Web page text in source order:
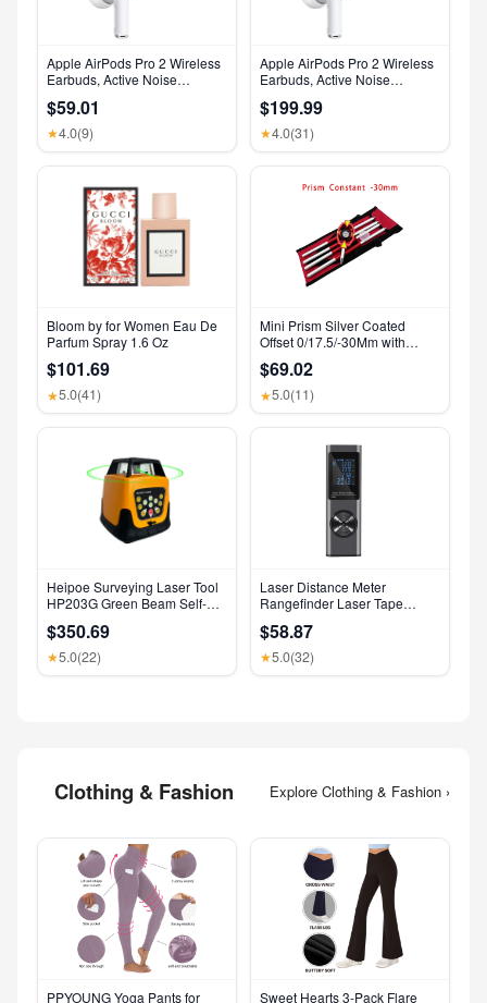
Apple AirPods Pro 2 Wireless
Earbuds, Active Noise
Feature, Bluetooth
Headphones, Transparency,
Personalized Spatial Audio,
$59.01
★4.0(9)
Apple AirPods Pro 2 Wireless
Earbuds, Active Noise
Feature, Bluetooth
Headphones, Transparency,
Personalized Spatial Audio,
$199.99
★4.0(31)
Bloom by for Women Eau De
Parfum Spray 1.6 Oz
$101.69
★5.0(41)
Mini Prism Silver Coated
Offset 0/17.5/-30Mm with
Leica Total Stations Mini Prism
Surveying GMP111
$69.02
★5.0(11)
Heipoe Surveying Laser Tool
HP203G Green Beam Self-
Level with Receiver & Remote
Control
$350.69
★5.0(22)
Laser Distance Meter
Rangefinder Laser Tape
Rangefinder Angle Measure
Range Finder Construction
Tool
$58.87
★5.0(32)
Clothing & Fashion Explore Clothing & Fashion ›
PPYOUNG Yoga Pants for Sweet Hearts 3-Pack Flare